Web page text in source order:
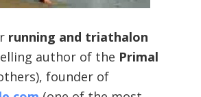
running and triathalon
author of the Primal
founder of